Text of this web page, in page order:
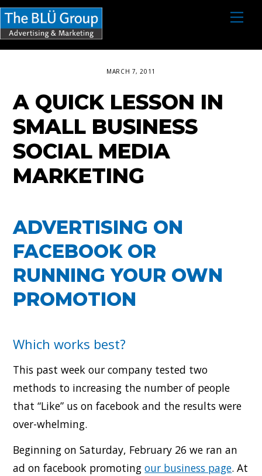
S
k
i
M
e
u
MARCH 7, 2011
A QUICK LESSON IN
SMALL BUSINESS
SOCIAL MEDIA
MARKETING
ADVERTISING ON
FACEBOOK OR
RUNNING YOUR OWN
PROMOTION
Which works best?
This past week our company tested two
methods to increasing the number of people
that “Like” us on facebook and the results were
over-whelming.
Beginning on Saturday, February 26 we ran an
ad on facebook promotingour business page. At